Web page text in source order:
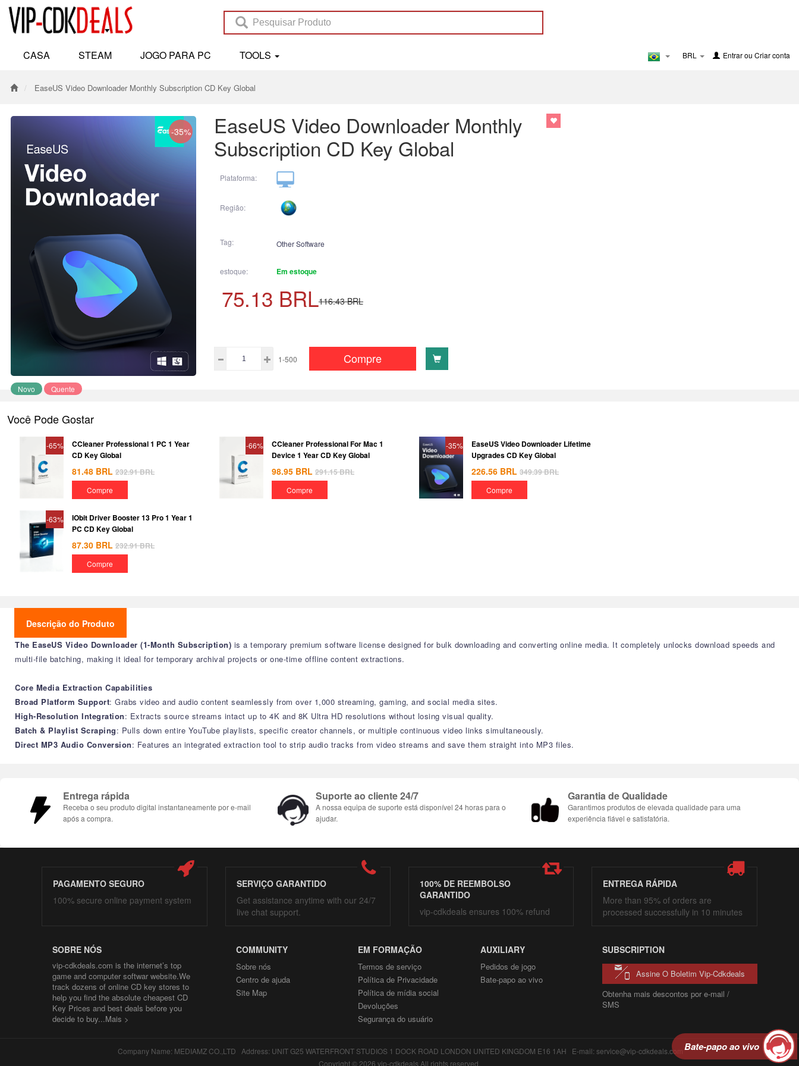
CASA STEAM JOGO PARA PC TOOLS BRL Entrarou Criar conta
EaseUS Video Downloader Monthly Subscription CD Key Global
EaseUS Video Downloader Monthly
Subscription CD Key Global
-35%
Novo Quente
Plataforma:
Região:
Tag: Other Software
estoque: Em estoque
75.13 BRL116.43 BRL
1-500 Compre
Você Pode Gostar
-65%
CCleaner Professional 1 PC 1 Year
CD Key Global
81.48 BRL 232.91BRL
Compre
-66%
CCleaner Professional For Mac 1
Device 1 Year CD Key Global
98.95 BRL 291.15BRL
Compre
-35%
EaseUS Video Downloader Lifetime
Upgrades CD Key Global
226.56 BRL 349.39BRL
Compre
-63%
IObit Driver Booster 13 Pro 1 Year 1
PC CD Key Global
87.30 BRL 232.91BRL
Compre
Descrição do Produto
The EaseUS Video Downloader (1-Month Subscription) is a temporary premium software license designed for bulk downloading and converting online media. It completely unlocks download speeds and
multi-file batching, making it ideal for temporary archival projects or one-time offline content extractions.
Core Media Extraction Capabilities
Broad Platform Support: Grabs video and audio content seamlessly from over 1,000 streaming, gaming, and social media sites.
High-Resolution Integration: Extracts source streams intact up to 4K and 8K Ultra HD resolutions without losing visual quality.
Batch & Playlist Scraping: Pulls down entire YouTube playlists, specific creator channels, or multiple continuous video links simultaneously.
Direct MP3 Audio Conversion: Features an integrated extraction tool to strip audio tracks from video streams and save them straight into MP3 files.
Entrega rápida
Receba o seu produto digital instantaneamente por e-mail
após a compra.
Suporte ao cliente 24/7
A nossa equipa de suporte está disponível 24 horas para o
ajudar.
Garantia de Qualidade
Garantimos produtos de elevada qualidade para uma
experiência fiável e satisfatória.
PAGAMENTO SEGURO
100% secure online payment system
SERVIÇO GARANTIDO
Get assistance anytime with our 24/7
live chat support.
100% DE REEMBOLSO
GARANTIDO
vip-cdkdeals ensures 100% refund
ENTREGA RÁPIDA
More than 95% of orders are
processed successfully in 10 minutes
SOBRE NÓS
vip-cdkdeals.com is the internet’s top
game and computer softwar website.We
track dozens of online CD key stores to
help you find the absolute cheapest CD
Key Prices and best deals before you
decide to buy...Mais >
COMMUNITY
Sobre nós
Centro de ajuda
Site Map
EM FORMAÇÃO
Termos de serviço
Política de Privacidade
Política de mídia social
Devoluções
Segurança do usuário
AUXILIARY
Pedidos de jogo
Bate-papo ao vivo
SUBSCRIPTION
Assine O Boletim Vip-Cdkdeals
Obtenha mais descontos por e-mail /
SMS
Company Name: MEDIAMZ CO.,LTD Address: UNIT G25 WATERFRONT STUDIOS 1 DOCK ROAD LONDON UNITED KINGDOM E16 1AH E-mail: service@vip-cdkdeals.com
Copyright © 2026 vip-cdkdeals All rights reserved.
Bate-papo ao vivo